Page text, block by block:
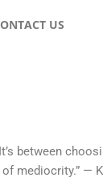
US
between
mediocrity.” —